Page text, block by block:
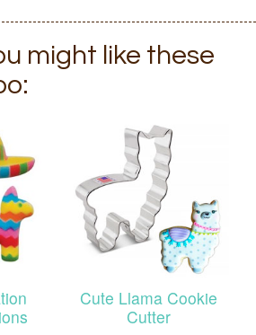
might like these
Cute Llama Cookie
Cutter